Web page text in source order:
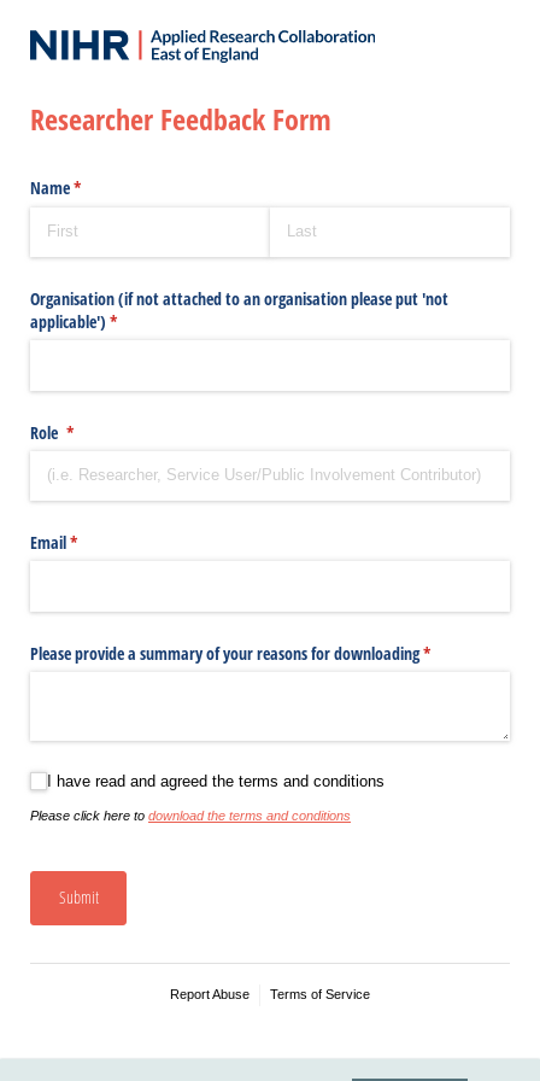
Researcher Feedback Form
Name*
(required)
Organisation (if not attached to an organisation please put 'not
applicable') *
(required)
Role *
(required)
Email*
(required)
Please provide a summary of your reasons for downloading*
(required)
I have read and agreed the terms and conditions
I have read and agreed the terms and conditions
Please click here to download the terms and conditions
Submit
Report Abuse Terms of Service